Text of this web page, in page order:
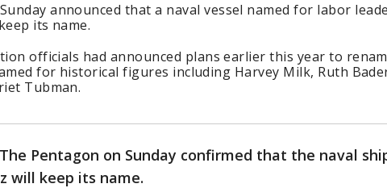
announced that a naval vessel named for labor
its name.
officials had announced plans earlier this year to
for historical figures including Harvey Milk, Ruth
Tubman.
The Pentagon on Sunday confirmed that the naval
will keep its name.